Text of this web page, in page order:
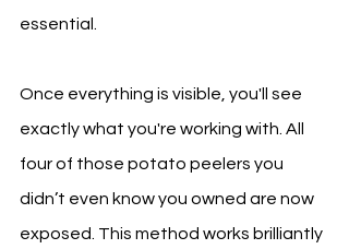
essential.
Once everything is visible, you'll see
exactly what you're working with. All
four of those potato peelers you
didn’t even know you owned are now
exposed. This method works brilliantly